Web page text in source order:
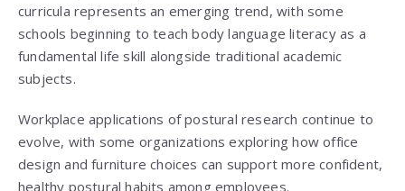
curricula represents an emerging trend, with some
schools beginning to teach body language literacy as a
fundamental life skill alongside traditional academic
subjects.
Workplace applications of postural research continue to
evolve, with some organizations exploring how office
design and furniture choices can support more confident,
healthy postural habits among employees.